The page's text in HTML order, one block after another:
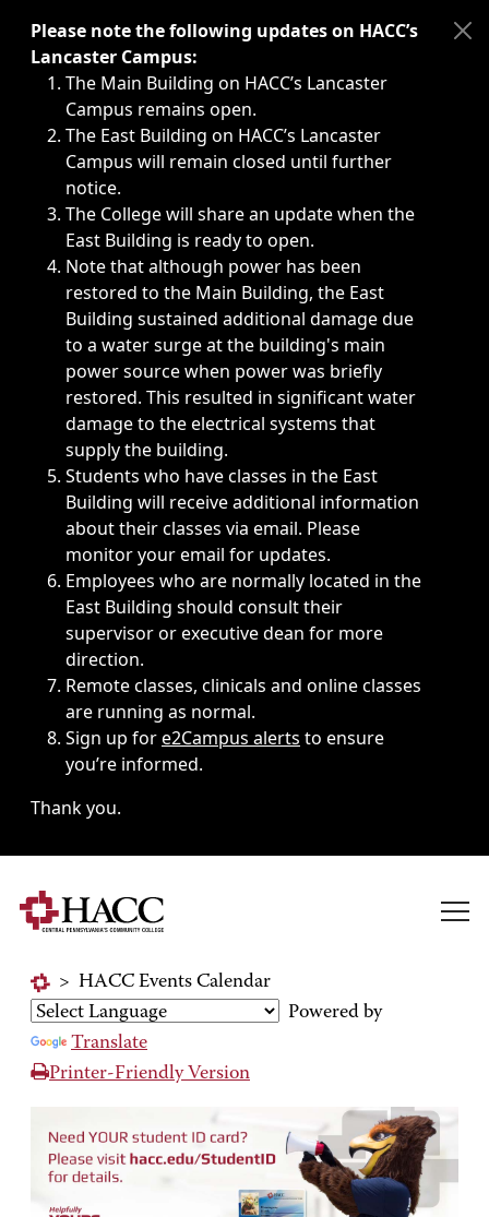
Immediate announcements, such as weather-related
Please note the following updates on HACC’s
Lancaster Campus:
The Main Building on HACC’s Lancaster
Campus remains open.
The East Building on HACC’s Lancaster
Campus will remain closed until further
notice.
The College will share an update when the
East Building is ready to open.
Note that although power has been
restored to the Main Building, the East
Building sustained additional damage due
to a water surge at the building's main
power source when power was briefly
restored. This resulted in significant water
damage to the electrical systems that
supply the building.
Students who have classes in the East
Building will receive additional information
about their classes via email. Please
monitor your email for updates.
Employees who are normally located in the
East Building should consult their
supervisor or executive dean for more
direction.
Remote classes, clinicals and online classes
are running as normal.
Sign up fore2Campus alerts to ensure
you’re informed.
Thank you.
> HACC Events Calendar
Powered by
Translate
Printer-Friendly Version